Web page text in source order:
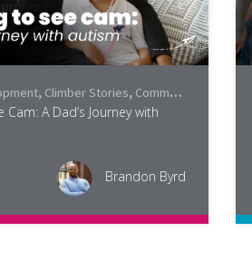
, Climber Stories, Community
Cam: A Dad’s Journey with
Brandon Byrd